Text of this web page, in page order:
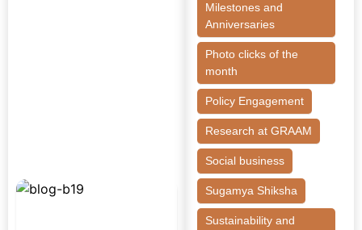
Milestones and
Anniversaries
Photo clicks of the
month
Policy Engagement
Research at GRAAM
Social business
Sugamya Shiksha
Sustainability and